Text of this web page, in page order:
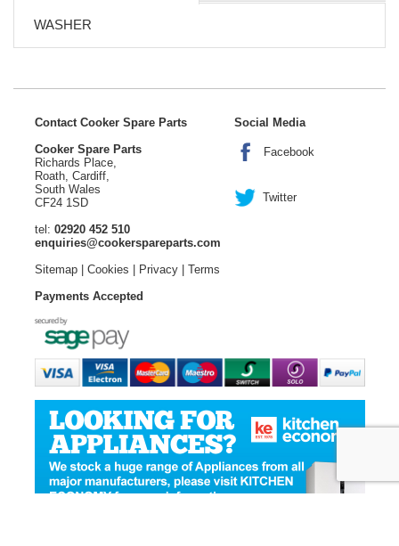
WASHER
Contact Cooker Spare Parts
Cooker Spare Parts
Richards Place,
Roath, Cardiff,
South Wales
CF24 1SD
tel: 02920 452 510
enquiries@cookerspareparts.com
Sitemap| Cookies | Privacy| Terms
Social Media
Facebook
Twitter
Payments Accepted